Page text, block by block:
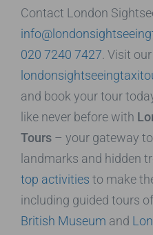
Contact London
020 7240 7427 . Visit
and book your tour
like never before with
Tours – your gateway
landmarks and hidden
top activities to make
including guided tours
British Museum and